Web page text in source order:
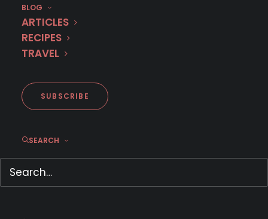
BLOG
ARTICLES
RECIPES
TRAVEL
SUBSCRIBE
SEARCH
Coming to MHz Choice in June